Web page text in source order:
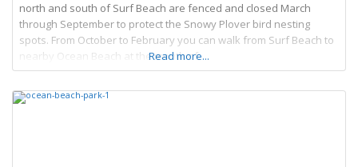
north and south of Surf Beach are fenced and closed March
through September to protect the Snowy Plover bird nesting
spots. From October to February you can walk from Surf Beach to
nearby Ocean Beach at the mouth of
Read more...